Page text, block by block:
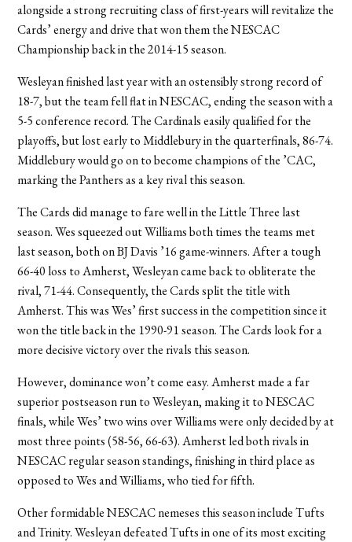
alongside a strong recruiting class of first-years will revitalize the
Cards’ energy and drive that won them the NESCAC
Championship back in the 2014-15 season.
Wesleyan finished last year with an ostensibly strong record of
18-7, but the team fell flat in NESCAC, ending the season with a
5-5 conference record. The Cardinals easily qualified for the
playoffs, but lost early to Middlebury in the quarterfinals, 86-74.
Middlebury would go on to become champions of the ’CAC,
marking the Panthers as a key rival this season.
The Cards did manage to fare well in the Little Three last
season. Wes squeezed out Williams both times the teams met
last season, both on BJ Davis ’16 game-winners. After a tough
66-40 loss to Amherst, Wesleyan came back to obliterate the
rival, 71-44. Consequently, the Cards split the title with
Amherst. This was Wes’ first success in the competition since it
won the title back in the 1990-91 season. The Cards look for a
more decisive victory over the rivals this season.
However, dominance won’t come easy. Amherst made a far
superior postseason run to Wesleyan, making it to NESCAC
finals, while Wes’ two wins over Williams were only decided by at
most three points (58-56, 66-63). Amherst led both rivals in
NESCAC regular season standings, finishing in third place as
opposed to Wes and Williams, who tied for fifth.
Other formidable NESCAC nemeses this season include Tufts
and Trinity. Wesleyan defeated Tufts in one of its most exciting